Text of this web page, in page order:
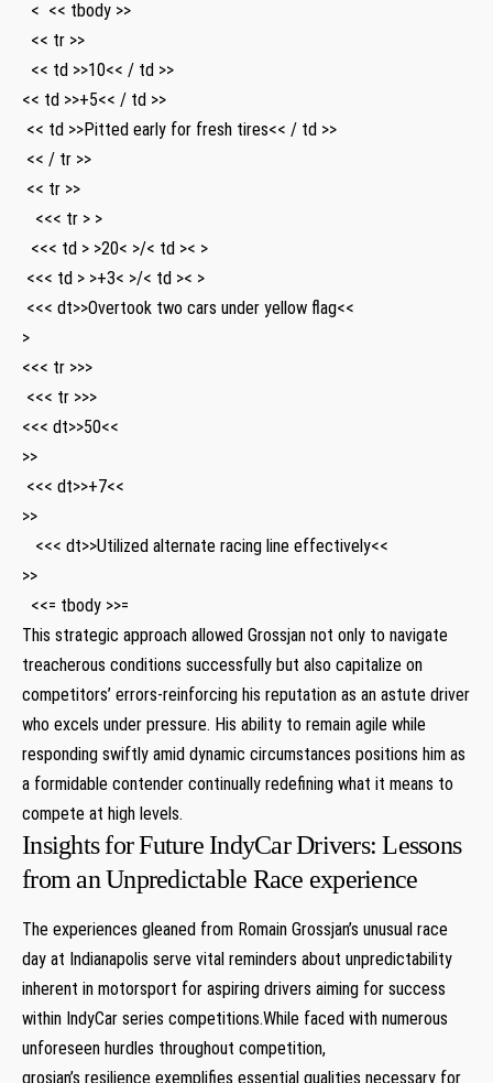
⁣ ⁢ < ‍ << tbody >>
​ ⁣‌ << tr >>
⁢ ‌‌ << td >>10<< / td >>
<< td >>+5<< / td >>
⁤ ⁣<< td >>Pitted ⁣early for fresh tires<< / td >>
‍ << / tr >>
⁤ << tr >>
‌ ⁤ ⁢ <<< tr > >
‌ ⁣ <<< td > >20< >/< td >< >
⁢ <<< td > >+3< >/< td >< >
⁤ <<< dt>>Overtook two cars under yellow‌ flag<<
>
<<< tr >>>
​ <<< tr >>>
<<< dt>>50<<
>>
⁢ <<< dt>>+7<<
>>
⁣ ‌ ⁢ <<< dt>>Utilized alternate racing line effectively<<
>>
⁤ ⁢ ‍<<= tbody >>=
This strategic approach​ allowed Grossjan not only to ⁤navigate
treacherous conditions successfully but also capitalize on
competitors’​ errors-reinforcing his reputation as an astute driver
who excels under pressure. His ability to remain agile while
responding swiftly amid dynamic circumstances ‌positions him as
a formidable ‍contender continually redefining what it means to ​
compete at high levels.
Insights for Future IndyCar Drivers: Lessons
from an Unpredictable Race experience
The experiences gleaned from ⁣Romain Grossjan’s unusual race
day at ⁢Indianapolis serve vital reminders ‌about unpredictability
inherent ‍in motorsport for aspiring drivers aiming for success
within IndyCar series competitions.While faced with ‍numerous
unforeseen hurdles throughout competition,
grosjan’s resilience exemplifies essential​ qualities necessary for